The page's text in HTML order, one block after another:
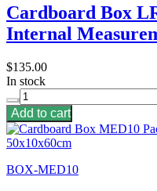
Cardboard Box
Internal
$135.00
In stock
Add to cart
BOX-MED10